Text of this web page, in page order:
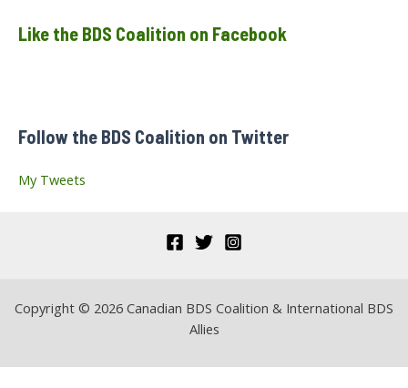
r
o
:
Like the BDS Coalition on Facebook
Follow the BDS Coalition on Twitter
My Tweets
Copyright © 2026 Canadian BDS Coalition & International BDS
Allies